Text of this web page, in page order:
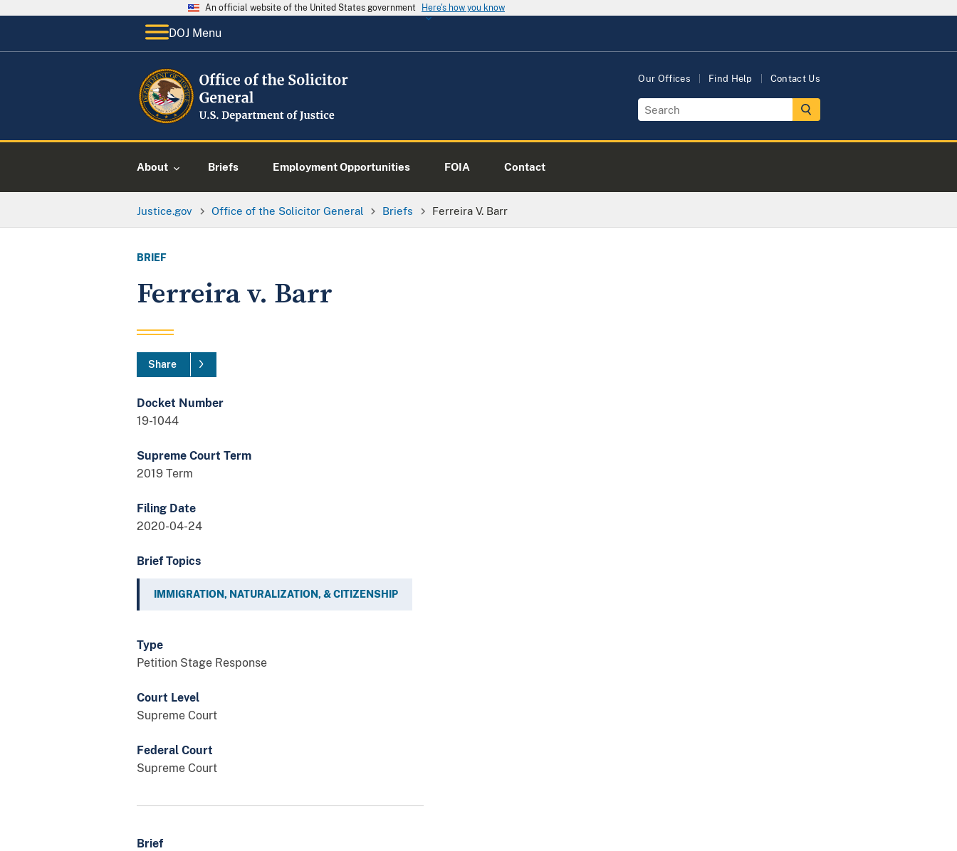
An official website of the United States government Here's how you know
DOJ Menu
Our Offices Find Help Contact Us
About Briefs Employment Opportunities FOIA Contact
Justice.gov Office of the Solicitor General Briefs Ferreira V. Barr
BRIEF
Ferreira v. Barr
Share
Docket Number
19-1044
Supreme Court Term
2019 Term
Filing Date
2020-04-24
Brief Topics
IMMIGRATION, NATURALIZATION, & CITIZENSHIP
Type
Petition Stage Response
Court Level
Supreme Court
Federal Court
Supreme Court
Brief